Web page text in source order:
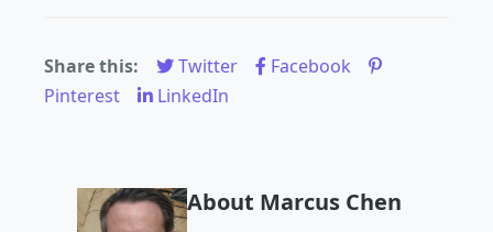
Share this: Twitter
Facebook
Pinterest
LinkedIn
About Marcus Chen